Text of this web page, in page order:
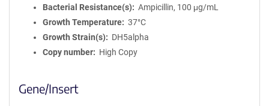
Bacterial Resistance(s)
Ampicillin, 100 μg/mL
Growth Temperature
37°C
Growth Strain(s)
DH5alpha
Copy number
High Copy
Gene/Insert